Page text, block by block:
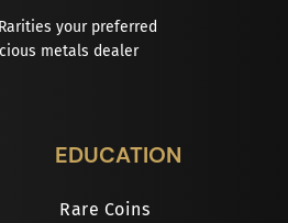
your preferred
metals dealer
EDUCATION
Rare Coins